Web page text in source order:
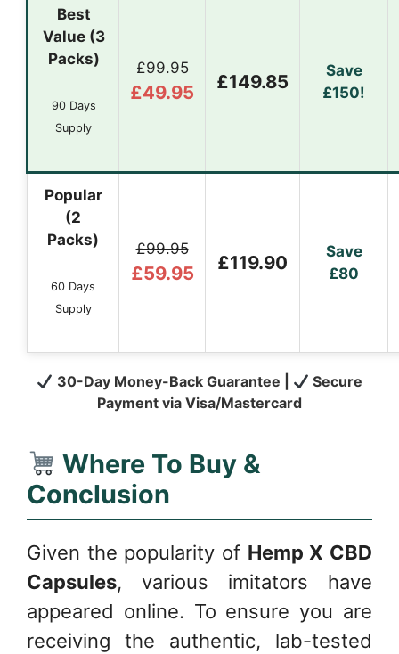
Best
Value (3
Packs)
90 Days
Supply
£99.95
£49.95 £149.85
Save
£150!
Popular
(2
Packs)
60 Days
Supply
£99.95
£59.95 £119.90
Save
£80
30-Day Money-Back Guarantee |
Secure
Payment via Visa/Mastercard
Where To Buy &
Conclusion
Given the popularity of Hemp X CBD
Capsules, various imitators have
appeared online. To ensure you are
receiving the authentic, lab-tested